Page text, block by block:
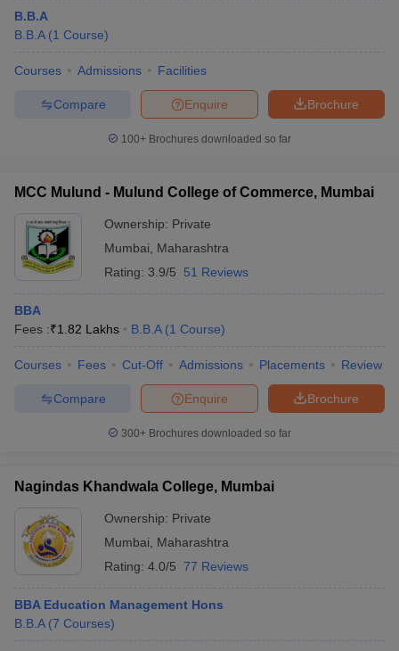
B.B.A
B.B.A (1 Course)
Courses Admissions Facilities
Brochure
Enquire
Compare
100+ Brochures downloaded so far
MCC Mulund - Mulund College of Commerce, Mumbai
Ownership: Private
Mumbai
Maharashtra
Rating: 3.9/5 51 Reviews
BBA
Fees :₹1.82 Lakhs B.B.A (1 Course)
Courses Fees Cut-Off Admissions Placements Review
Brochure
Enquire
Compare
300+ Brochures downloaded so far
Nagindas Khandwala College, Mumbai
Ownership: Private
Mumbai
Maharashtra
Rating: 4.0/5 77 Reviews
BBA Education Management Hons
B.B.A (7 Courses)